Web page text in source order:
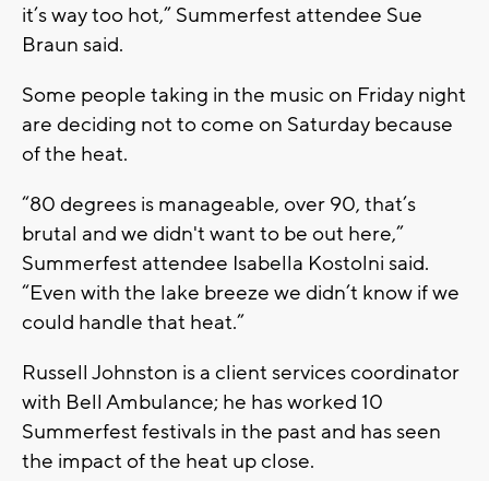
it’s way too hot,” Summerfest attendee Sue
Braun said.
Some people taking in the music on Friday night
are deciding not to come on Saturday because
of the heat.
“80 degrees is manageable, over 90, that’s
brutal and we didn't want to be out here,”
Summerfest attendee Isabella Kostolni said.
“Even with the lake breeze we didn’t know if we
could handle that heat.”
Russell Johnston is a client services coordinator
with Bell Ambulance; he has worked 10
Summerfest festivals in the past and has seen
the impact of the heat up close.